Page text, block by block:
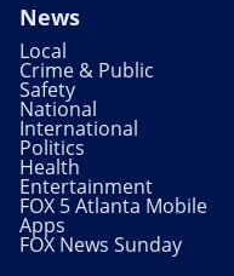
News
Local
Crime & Public
Safety
National
International
Politics
Health
Entertainment
FOX 5 Atlanta Mobile
Apps
FOX News Sunday